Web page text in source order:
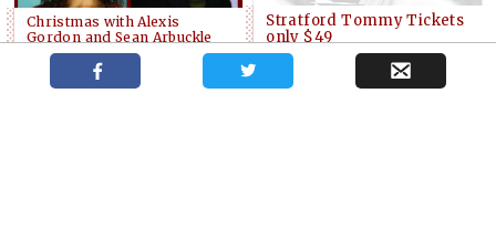
Christmas with Alexis
Gordon and Sean Arbuckle
Stratford Tommy Tickets
only $49